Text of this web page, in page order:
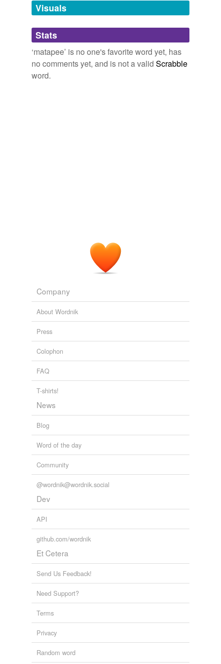
unavailable.
Adding tags is temporarily disabled while
we update our database.
Visuals
Stats
‘matapee’ is no one's favorite word yet, has
no comments yet, and is not a valid Scrabble
word.
Company
About Wordnik
Press
Colophon
FAQ
T-shirts!
News
Blog
Word of the day
Community
@wordnik@wordnik.social
Dev
API
github.com/wordnik
Et Cetera
Send Us Feedback!
Need Support?
Terms
Privacy
Random word